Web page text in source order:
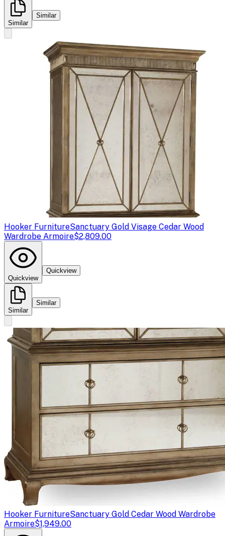
Similar
Similar
Hooker FurnitureSanctuary Gold Visage Cedar Wood
Wardrobe Armoire$2,809.00
Quickview
Quickview
Similar
Similar
Hooker FurnitureSanctuary Gold Cedar Wood Wardrobe
Armoire$1,949.00